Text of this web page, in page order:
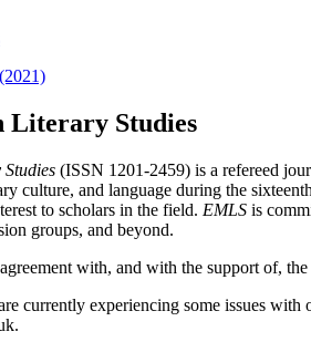
Literary Studies
(ISSN 1201-2459) is a refereed
culture, and language during the
to scholars in the field. EMLS is
groups, and beyond.
with, and with the support of, the
currently experiencing some issues with